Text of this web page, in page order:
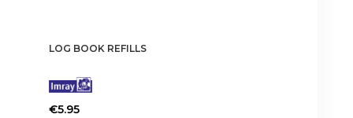
LOG BOOK REFILLS
€5.95